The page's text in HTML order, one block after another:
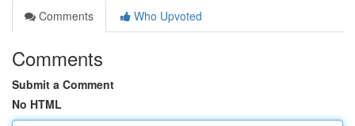
Comments
Who Upvoted
Comments
Submit a Comment
No HTML